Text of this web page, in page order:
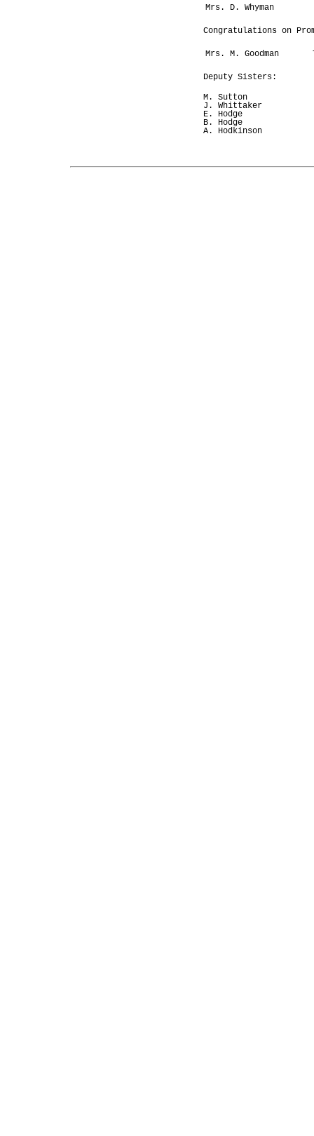
Mrs. D. Whyman
Congratulations on
Mrs. M. Goodman
Deputy Sisters:
M. Sutton
J. Whittaker
E. Hodge
B. Hodge
A. Hodkinson